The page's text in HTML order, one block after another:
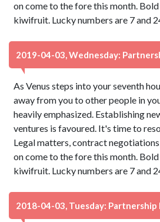
on come to the fore this month.
kiwifruit. Lucky numbers are 7 and
2019-04-03, Wednesday:
As Venus steps into your seventh
away from you to other people in
heavily emphasized. Establishing
ventures is favoured. It's time to
Legal matters, contract
on come to the fore this month.
kiwifruit. Lucky numbers are 7 and
2018-04-03, Tuesday: Partnership